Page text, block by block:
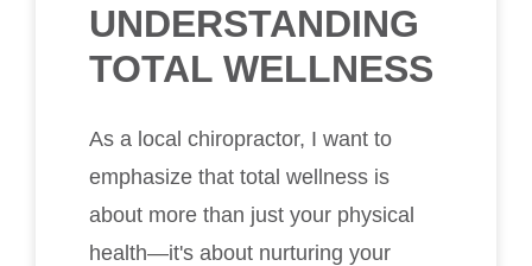
UNDERSTANDING
TOTAL WELLNESS
As a local chiropractor, I want to
emphasize that total wellness is
about more than just your physical
health—it's about nurturing your